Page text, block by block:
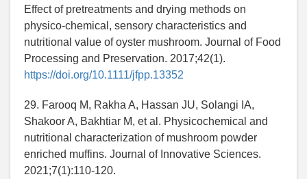
Effect of pretreatments and drying methods on
physico-chemical, sensory characteristics and
nutritional value of oyster mushroom. Journal of Food
Processing and Preservation. 2017;42(1).
https://doi.org/10.1111/jfpp.13352
29. Farooq M, Rakha A, Hassan JU, Solangi IA,
Shakoor A, Bakhtiar M, et al. Physicochemical and
nutritional characterization of mushroom powder
enriched muffins. Journal of Innovative Sciences.
2021;7(1):110-120.